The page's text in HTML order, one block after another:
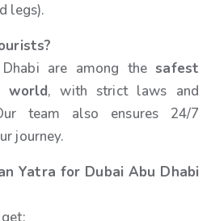
legs).
Dhabi are among thesafest
world, with strict laws and
team also ensures 24/7
journey.
Yatra for Dubai Abu Dhabi